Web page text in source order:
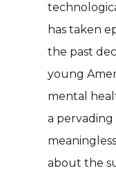
has taken
the past
young
mental
a pervading
about the